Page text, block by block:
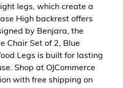
legs, which create a
High backrest offers
by Benjara, the
Chair Set of 2, Blue
Legs is built for lasting
Shop at OJCommerce
with free shipping on